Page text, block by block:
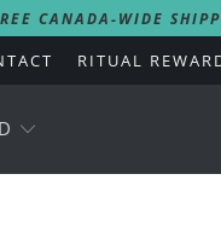
CANADA-WIDE
RITUAL